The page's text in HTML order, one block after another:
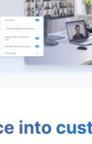
into